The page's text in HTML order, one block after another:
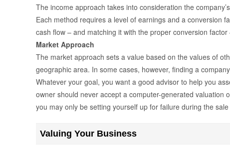
The income approach takes into consideration the
Each method requires a level of earnings and a conversion
cash flow – and matching it with the proper conversion
Market Approach
The market approach sets a value based on the values of
geographic area. In some cases, however, finding a
Whatever your goal, you want a good advisor to help you
owner should never accept a computer-generated
you may only be setting yourself up for failure during the
Valuing Your Business